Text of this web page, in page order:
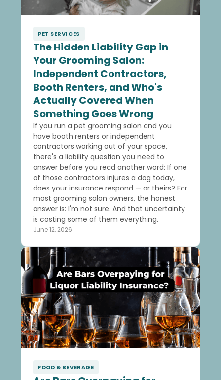
PET SERVICES
The Hidden Liability Gap in
Your Grooming Salon:
Independent Contractors,
Booth Renters, and Who's
Actually Covered When
Something Goes Wrong
If you run a pet grooming salon and you
have booth renters or independent
contractors working out of your space,
there's a liability question you need to
answer before you read another word: If one
of those contractors injures a dog today,
does your insurance respond — or theirs? For
most grooming salon owners, the honest
answer is: I'm not sure. And that uncertainty
is costing some of them everything.
June 12, 2026
FOOD & BEVERAGE